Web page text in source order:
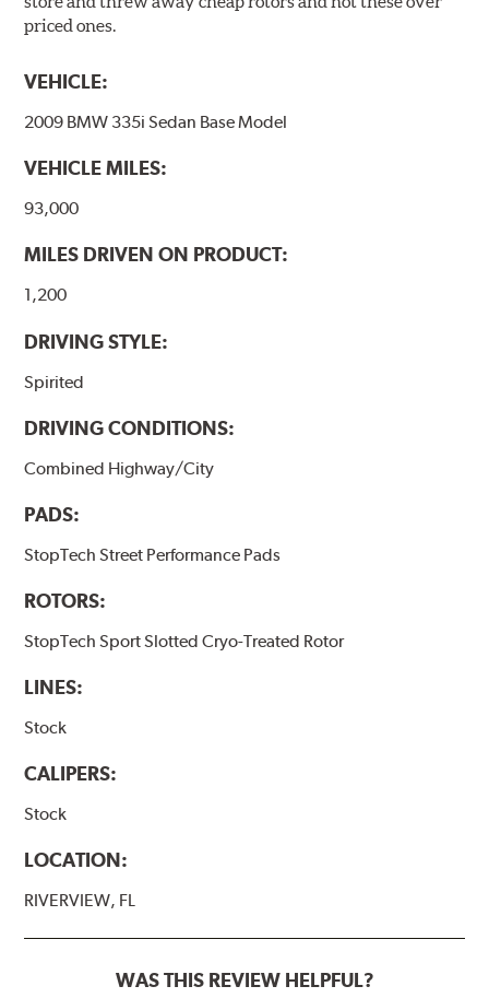
priced ones.
VEHICLE:
2009 BMW 335i Sedan Base Model
VEHICLE MILES:
93,000
MILES DRIVEN ON PRODUCT:
1,200
DRIVING STYLE:
Spirited
DRIVING CONDITIONS:
Combined Highway/City
PADS:
StopTech Street Performance Pads
ROTORS:
StopTech Sport Slotted Cryo-Treated Rotor
LINES:
Stock
CALIPERS:
Stock
LOCATION:
RIVERVIEW, FL
WAS THIS REVIEW HELPFUL?